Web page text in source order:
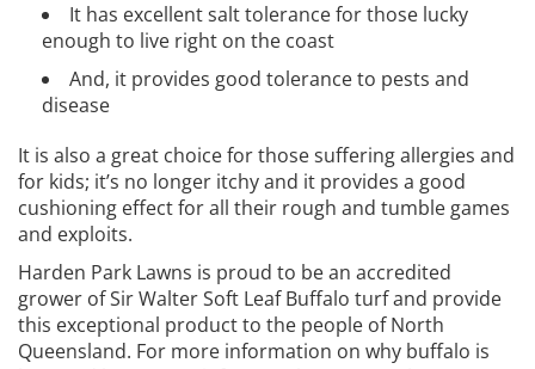
It has excellent salt tolerance for those lucky
enough to live right on the coast
And, it provides good tolerance to pests and
disease
It is also a great choice for those suffering allergies and
for kids; it’s no longer itchy and it provides a good
cushioning effect for all their rough and tumble games
and exploits.
Harden Park Lawns is proud to be an accredited
grower of Sir Walter Soft Leaf Buffalo turf and provide
this exceptional product to the people of North
Queensland. For more information on why buffalo is